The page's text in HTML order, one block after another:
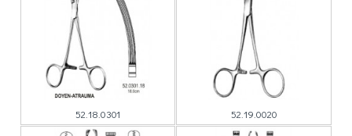
52.18.0301 52.19.0020